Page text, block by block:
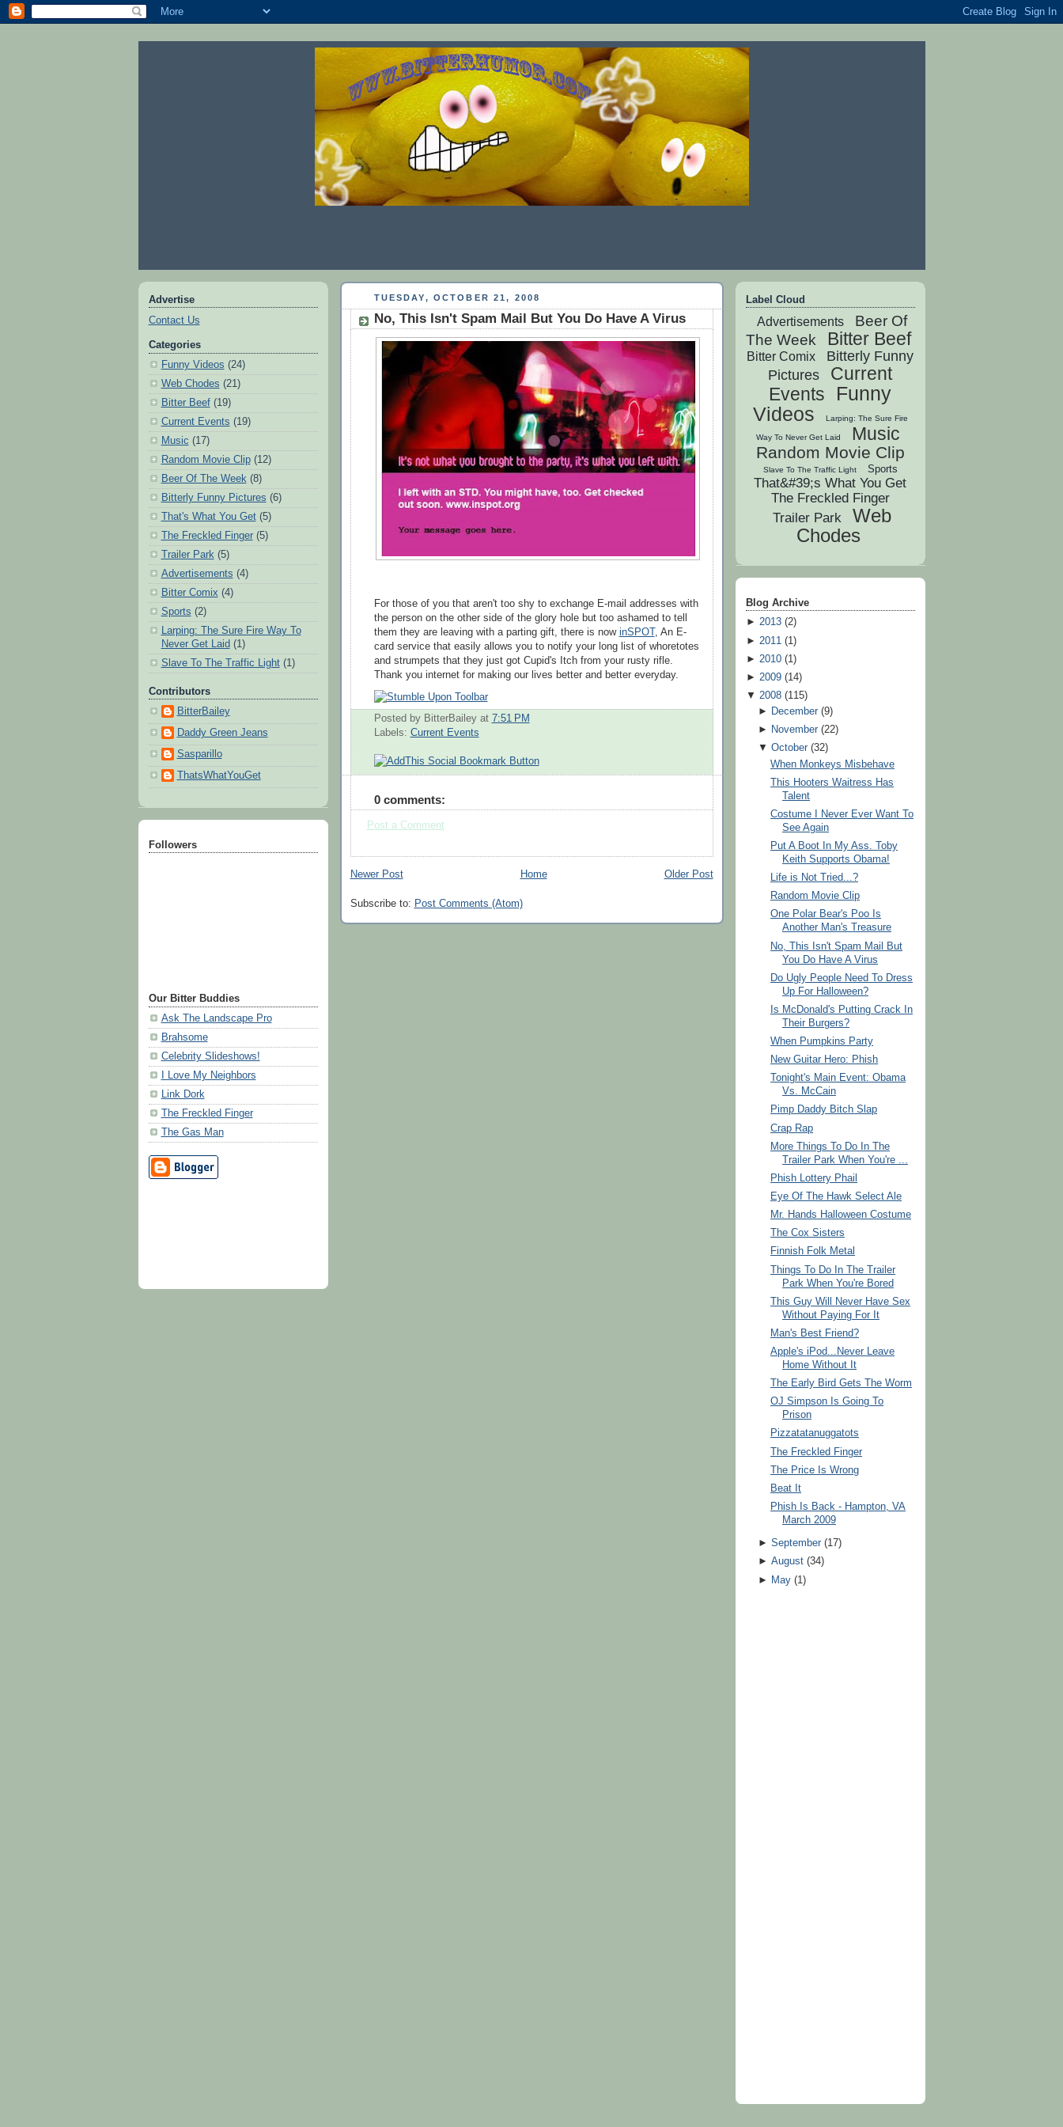
Advertise
Contact Us
Categories
Funny Videos (24)
Web Chodes (21)
Bitter Beef(19)
Current Events (19)
Music (17)
Random Movie Clip(12)
Beer Of The Week(8)
Bitterly Funny Pictures (6)
That's What You Get(5)
The Freckled Finger(5)
Trailer Park(5)
Advertisements (4)
Bitter Comix (4)
Sports (2)
Larping: The Sure Fire Way To
Never Get Laid (1)
Slave To The Traffic Light(1)
Contributors
BitterBailey
Daddy Green Jeans
Sasparillo
ThatsWhatYouGet
Followers
Our Bitter Buddies
Ask The Landscape Pro
Brahsome
Celebrity Slideshows!
I Love My Neighbors
Link Dork
The Freckled Finger
The Gas Man
TUESDAY, OCTOBER 21, 2008
No, This Isn't Spam Mail But You Do Have A Virus
For those of you that aren't too shy to exchange E-mail addresses with
the person on the other side of the glory hole but too ashamed to tell
them they are leaving with a parting gift, there is now inSPOT , An E-
card service that easily allows you to notify your long list of whoretotes
and strumpets that they just got Cupid's Itch from your rusty rifle.
Thank you internet for making our lives better and better everyday.
Posted by BitterBailey at 7:51 PM
Labels: Current Events
0 comments:
Post a Comment
Newer Post Older Post
Home
Subscribe to: Post Comments (Atom)
Label Cloud
Advertisements
Beer Of
The Week
Bitter Beef
Bitter Comix
Bitterly Funny
Pictures
Current
Events
Funny
Videos
Larping: The Sure Fire
Way To Never Get Laid Music
Random Movie Clip
Slave To The Traffic Light Sports
That&#39;s What You Get
The Freckled Finger
Trailer Park
Web
Chodes
Blog Archive
► 2013(2)
► 2011 (1 )
► 2010(1 )
► 2009(14)
▼ 2008(115)
►
December(9)
►
November(22)
▼ October(32)
When Monkeys Misbehave
This Hooters Waitress Has
Talent
Costume I Never Ever Want To
See Again
Put A Boot In My Ass. Toby
Keith Supports Obama!
Life is Not Tried...?
Random Movie Clip
One Polar Bear's Poo Is
Another Man's Treasure
No, This Isn't Spam Mail But
You Do Have A Virus
Do Ugly People Need To Dress
Up For Halloween?
Is McDonald's Putting Crack In
Their Burgers?
When Pumpkins Party
New Guitar Hero: Phish
Tonight's Main Event: Obama
Vs. McCain
Pimp Daddy Bitch Slap
Crap Rap
More Things To Do In The
Trailer Park When You're ...
Phish Lottery Phail
Eye Of The Hawk Select Ale
Mr. Hands Halloween Costume
The Cox Sisters
Finnish Folk Metal
Things To Do In The Trailer
Park When You're Bored
This Guy Will Never Have Sex
Without Paying For It
Man's Best Friend?
Apple's iPod...Never Leave
Home Without It
The Early Bird Gets The Worm
OJ Simpson Is Going To
Prison
Pizzatatanuggatots
The Freckled Finger
The Price Is Wrong
Beat It
Phish Is Back - Hampton, VA
March 2009
► September(17)
► August(34)
►
May(1 )